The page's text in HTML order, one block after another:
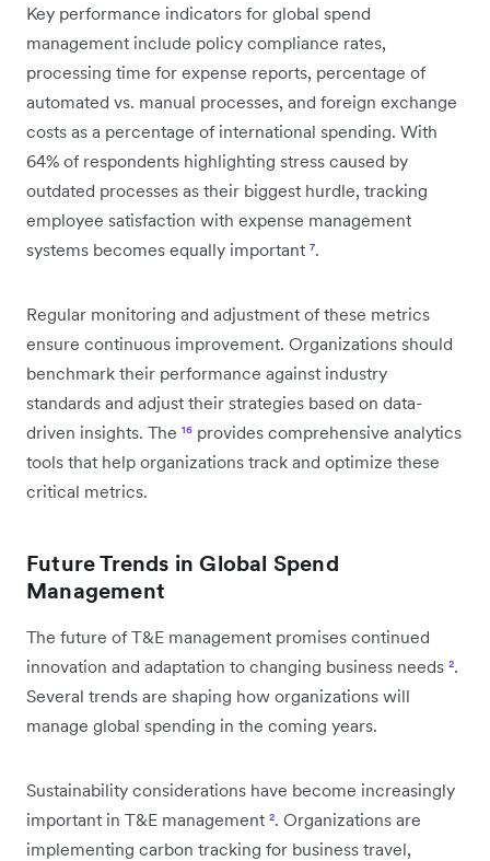
Key performance indicators for global spend
management include policy compliance rates,
processing time for expense reports, percentage of
automated vs. manual processes, and foreign exchange
costs as a percentage of international spending. With
64% of respondents highlighting stress caused by
outdated processes as their biggest hurdle, tracking
employee satisfaction with expense management
systems becomes equally important ⁷.
Regular monitoring and adjustment of these metrics
ensure continuous improvement. Organizations should
benchmark their performance against industry
standards and adjust their strategies based on data-
driven insights. The ¹⁶ provides comprehensive analytics
tools that help organizations track and optimize these
critical metrics.
Future Trends in Global Spend
Management
The future of T&E management promises continued
innovation and adaptation to changing business needs ².
Several trends are shaping how organizations will
manage global spending in the coming years.
Sustainability considerations have become increasingly
important in T&E management ². Organizations are
implementing carbon tracking for business travel,